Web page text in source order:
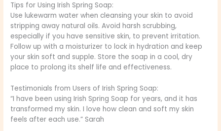
Tips for Using Irish Spring Soap:
Use lukewarm water when cleansing your skin to avoid
stripping away natural oils. Avoid harsh scrubbing,
especially if you have sensitive skin, to prevent irritation.
Follow up with a moisturizer to lock in hydration and keep
your skin soft and supple. Store the soap in a cool, dry
place to prolong its shelf life and effectiveness.
Testimonials from Users of Irish Spring Soap:
“I have been using Irish Spring Soap for years, and it has
transformed my skin. I love how clean and soft my skin
feels after each use.” Sarah